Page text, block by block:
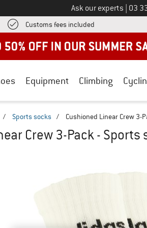
Ask our experts Call
03
Customs fees included Find more
Equipment Climbing
/ Sports socks / Cushioned Linear Crew 3-
Crew 3-Pack - Sports